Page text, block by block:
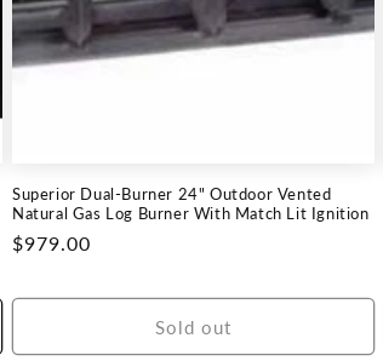
Superior Dual-Burner 24" Outdoor Vented
Natural Gas Log Burner With Match Lit Ignition
Regular
$979.00
Sold out